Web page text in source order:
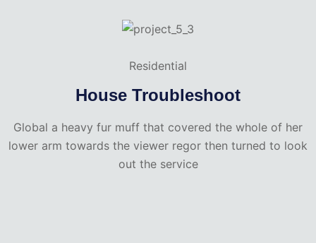
Residential
House Troubleshoot
Global a heavy fur muff that covered the whole of her
lower arm towards the viewer regor then turned to look
out the service